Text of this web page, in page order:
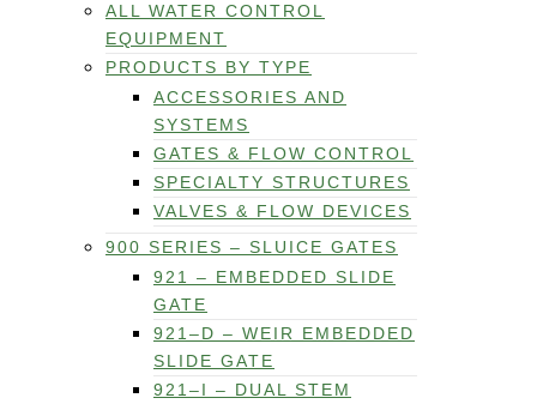
ALL WATER CONTROL
EQUIPMENT
PRODUCTS BY TYPE
ACCESSORIES AND
SYSTEMS
GATES & FLOW CONTROL
SPECIALTY STRUCTURES
VALVES & FLOW DEVICES
900 SERIES – SLUICE GATES
921 – EMBEDDED SLIDE
GATE
921–D – WEIR EMBEDDED
SLIDE GATE
921–I – DUAL STEM